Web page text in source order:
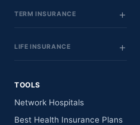
TERM INSURANCE
LIFE INSURANCE
TOOLS
Network Hospitals
Best Health Insurance Plans